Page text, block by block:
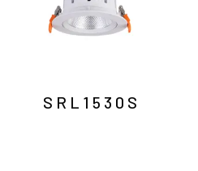
SRL1530S